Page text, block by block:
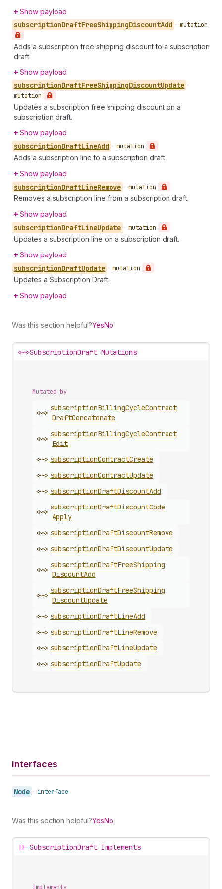
Show payload
subscriptionDraftFreeShippingDiscountAdd • mutation
Adds a subscription free shipping discount to a subscription
draft.
Show payload
subscriptionDraftFreeShippingDiscountUpdate •
mutation
Updates a subscription free shipping discount on a
subscription draft.
Show payload
subscriptionDraftLineAdd • mutation
Adds a subscription line to a subscription draft.
Show payload
subscriptionDraftLineRemove • mutation
Removes a subscription line from a subscription draft.
Show payload
subscriptionDraftLineUpdate • mutation
Updates a subscription line on a subscription draft.
Show payload
subscriptionDraftUpdate • mutation
Updates a Subscription Draft.
Show payload
Was this section helpful?YesNo
<~>SubscriptionDraft Mutations
Mutated by
<~>
subscriptionBillingCycleContract
DraftConcatenate
<~>
subscriptionBillingCycleContract
Edit
<~> subscriptionContractCreate
<~> subscriptionContractUpdate
<~> subscriptionDraftDiscountAdd
<~>
subscriptionDraftDiscountCode
Apply
<~> subscriptionDraftDiscountRemove
<~> subscriptionDraftDiscountUpdate
<~>
subscriptionDraftFreeShipping
DiscountAdd
<~>
subscriptionDraftFreeShipping
DiscountUpdate
<~> subscriptionDraftLineAdd
<~> subscriptionDraftLineRemove
<~> subscriptionDraftLineUpdate
<~> subscriptionDraftUpdate
Interfaces
Node • interface
Was this section helpful?YesNo
||-SubscriptionDraft Implements
Implements